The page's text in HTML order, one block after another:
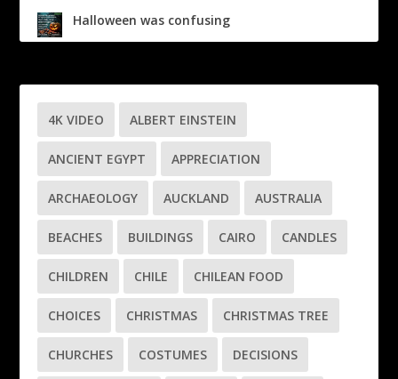
Halloween was confusing
4K VIDEO ALBERT EINSTEIN
ANCIENT EGYPT APPRECIATION
ARCHAEOLOGY AUCKLAND AUSTRALIA
BEACHES BUILDINGS CAIRO CANDLES
CHILDREN CHILE CHILEAN FOOD
CHOICES CHRISTMAS CHRISTMAS TREE
CHURCHES COSTUMES DECISIONS